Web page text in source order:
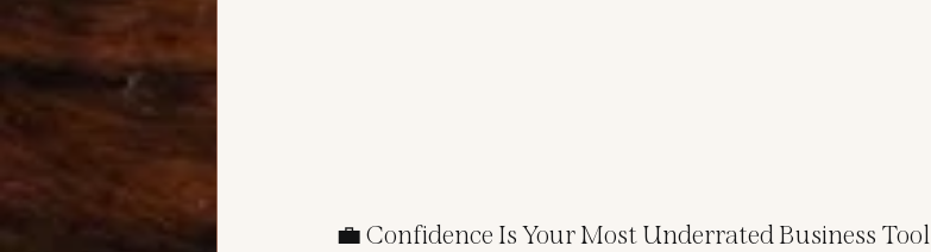
💼 Confidence Is Your Most Underrated Business Tool